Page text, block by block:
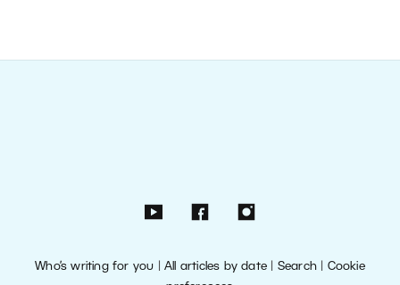
Who’s writing for you |All articles by date Search| Cookie